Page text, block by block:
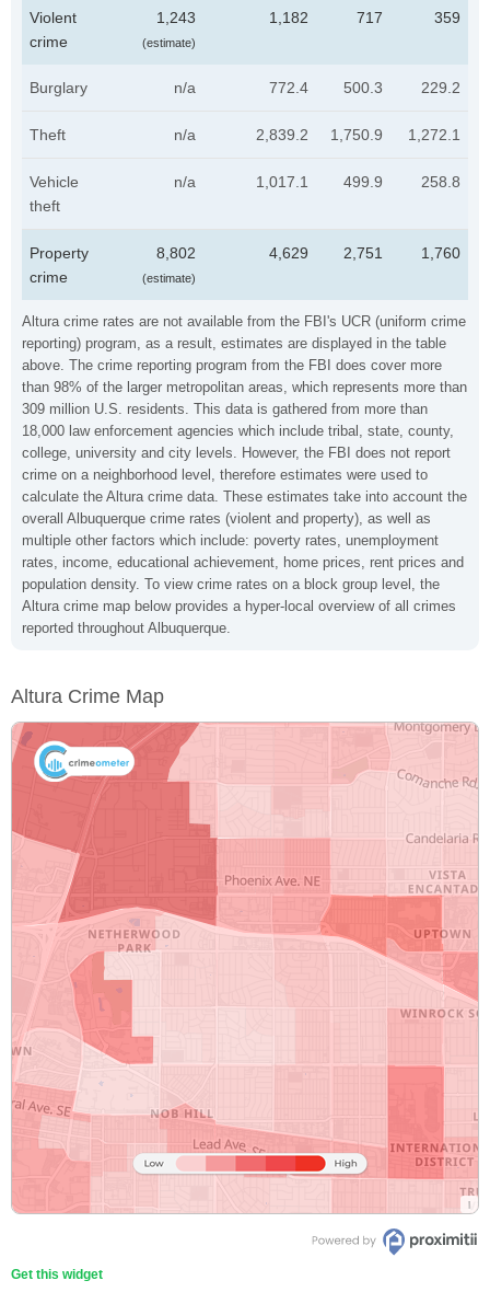
Altura crime rates are not available from the FBI's UCR (uniform crime
reporting) program, as a result, estimates are displayed in the table
above. The crime reporting program from the FBI does cover more
than 98% of the larger metropolitan areas, which represents more than
309 million U.S. residents. This data is gathered from more than
18,000 law enforcement agencies which include tribal, state, county,
college, university and city levels. However, the FBI does not report
crime on a neighborhood level, therefore estimates were used to
calculate the Altura crime data. These estimates take into account the
overall Albuquerque crime rates (violent and property), as well as
multiple other factors which include: poverty rates, unemployment
rates, income, educational achievement, home prices, rent prices and
population density. To view crime rates on a block group level, the
Altura crime map below provides a hyper-local overview of all crimes
reported throughout Albuquerque.
Violent
crime
1,243
(estimate)
1,182 717 359
Burglary n/a 772.4 500.3 229.2
Theft n/a 2,839.2 1,750.9 1,272.1
Vehicle
theft
n/a 1,017.1 499.9 258.8
Property
crime
8,802
(estimate)
4,629 2,751 1,760
Altura Crime Map
Get this widget